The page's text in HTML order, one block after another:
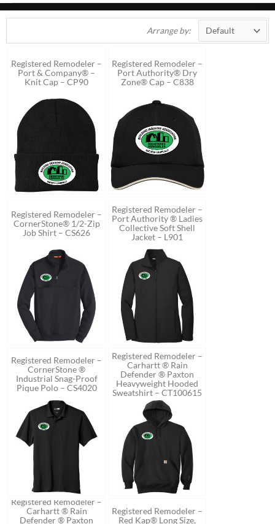
Arrange by:
Registered Remodeler –
Port & Company® –
Knit Cap – CP90
Registered Remodeler –
Port Authority® Dry
Zone® Cap – C838
Registered Remodeler –
CornerStone® 1/2-Zip
Job Shirt – CS626
Registered Remodeler –
Port Authority ® Ladies
Collective Soft Shell
Jacket – L901
Registered Remodeler –
CornerStone ®
Industrial Snag-Proof
Pique Polo – CS4020
Registered Remodeler –
Carhartt ® Rain
Defender ® Paxton
Heavyweight Hooded
Sweatshirt – CT100615
Registered Remodeler –
Carhartt ® Rain
Defender ® Paxton
Registered Remodeler –
Red Kap® Long Size,